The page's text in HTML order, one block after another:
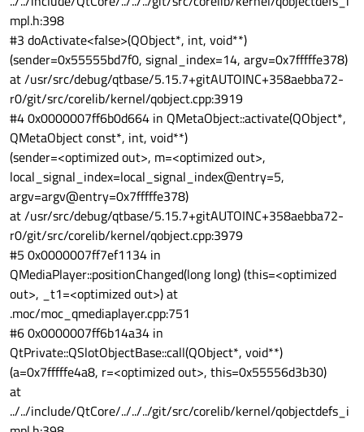
root@main:/john# ./player
video-info.c:406:gst_video_info_from_caps: parsing caps
(int)1080, pixel-aspect-ratio=(fraction)1/1, interlace-mode=
(string)progressive, multiview-mode=(string)mono,
multiview-flags=
(GstVideoMultiviewFlagsSet)0:ffffffff:/right-view-first/left-
flipped/left-flopped/right-flipped/right-flopped/half-
aspect/mixed-mono, framerate=(fraction)30/1, tc-vdec=
(boolean)true
0:00:06.160352795 10951 0x7f7c012000 DEBUG video-info
video-info.c:537:gst_video_info_from_caps: no
colorimetry, using default
0:00:06.160399045 10951 0x7f7c012000 DEBUG video-info
video-info.c:406:gst_video_info_from_caps: parsing caps
video/x-raw, format=(string)NV12, width=(int)1920, height=
(int)1080, pixel-aspect-ratio=(fraction)1/1, interlace-mode=
(string)progressive, multiview-mode=(string)mono,
multiview-flags=
(GstVideoMultiviewFlagsSet)0:ffffffff:/right-view-first/left-
flipped/left-flopped/right-flipped/right-flopped/half-
aspect/mixed-mono, framerate=(fraction)30/1, tc-vdec=
(boolean)true
0:00:06.160420586 10951 0x7f7c012000 DEBUG video-info
video-info.c:537:gst_video_info_from_caps: no
colorimetry, using default
gstwaylandsink.c:731:gst_wayland_sink_show_frame:
mpl.h:398
#3 doActivate<false>(QObject*, int, void**)
(sender=0x55555bd7f0, signal_index=14, argv=0x7fffffe378)
at /usr/src/debug/qtbase/5.15.7+gitAUTOINC+358aebba72-
r0/git/src/corelib/kernel/qobject.cpp:3919
#4 0x0000007ff6b0d664 in QMetaObject::activate(QObject*,
QMetaObject const*, int, void**)
(sender=<optimized out>, m=<optimized out>,
local_signal_index=local_signal_index@entry=5,
argv=argv@entry=0x7fffffe378)
at /usr/src/debug/qtbase/5.15.7+gitAUTOINC+358aebba72-
r0/git/src/corelib/kernel/qobject.cpp:3979
#5 0x0000007ff7ef1134 in
QMediaPlayer::positionChanged(long long) (this=<optimized
out>, _t1=<optimized out>) at
.moc/moc_qmediaplayer.cpp:751
#6 0x0000007ff6b14a34 in
QtPrivate::QSlotObjectBase::call(QObject*, void**)
(a=0x7fffffe4a8, r=<optimized out>, this=0x55556d3b30)
at
../../include/QtCore/../../../git/src/corelib/kernel/qobjectdefs_i